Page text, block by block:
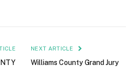
NEXT ARTICLE
Williams County Grand Jury